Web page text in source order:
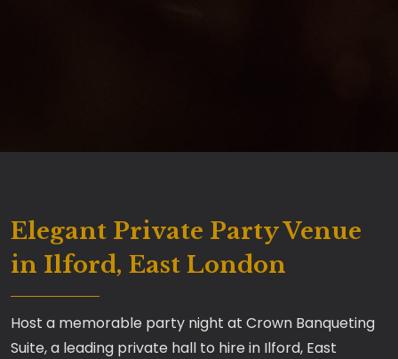
Elegant Private Party Venue
in Ilford, East London
Host a memorable party night at Crown Banqueting
Suite, a leading private hall to hire in Ilford, East